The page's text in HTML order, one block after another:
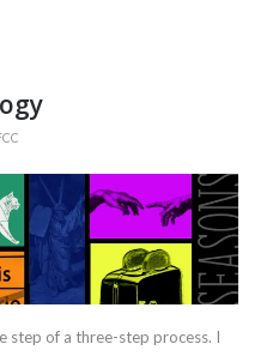
step of a three-step process. I